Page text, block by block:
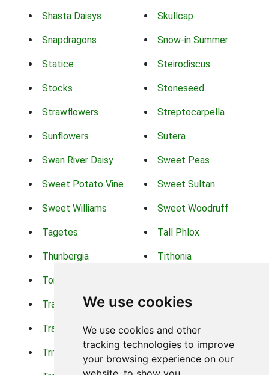
We use cookies
We use cookies and other
tracking technologies to improve
your browsing experience on our
Shasta Daisys Skullcap
Snapdragons Snow-in Summer
Statice Steirodiscus
Stocks Stoneseed
Strawflowers Streptocarpella
Sunflowers Sutera
Swan River Daisy Sweet Peas
Sweet Potato Vine Sweet Sultan
Sweet Williams Sweet Woodruff
Tagetes Tall Phlox
Thunbergia Tithonia
Torch Lilys
Trachelium Trailing Portulaca
Transvaal Daisy Trifolium
Tritoma Tropical Hibiscus